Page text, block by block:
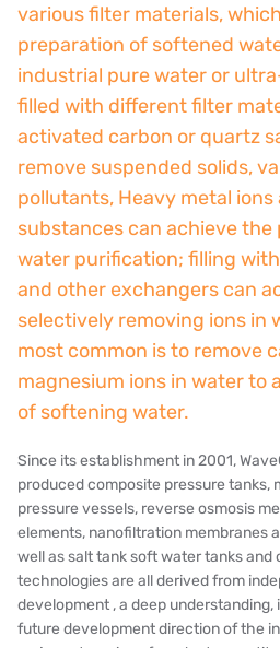
AZBIL (YAMATAKE)
OLTREMARE
NIPCON
TROCHOID
domestic
EGO
KATO
ATS
JACOBI
ETATRON
WAVE CYBER
BOSCHINI
various filter materials,
preparation of softened
industrial pure water or
filled with different filter
activated carbon or quartz
remove suspended solids,
pollutants, Heavy metal
substances can achieve
water purification; filling
and other exchangers can
selectively removing ions in
most common is to remove
magnesium ions in water to
of softening water.
Since its establishment in 2001,
produced composite pressure tanks,
pressure vessels, reverse osmosis
elements, nanofiltration membranes
well as salt tank soft water tanks
technologies are all derived from
development , a deep
future development direction of the